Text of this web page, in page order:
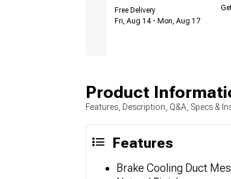
Free Delivery
Fri, Aug 14 - Mon, Aug 17
Product
Features, Description, Q&A, Specs &
Features
Brake Cooling Duct